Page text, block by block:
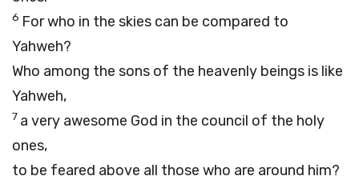
6 For who in the skies can be compared to
Yahweh?
Who among the sons of the heavenly beings is like
Yahweh,
7 a very awesome God in the council of the holy
ones,
to be feared above all those who are around him?